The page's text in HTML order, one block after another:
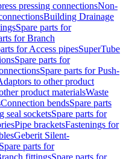
pressing connectionsNon-
Building Drainage
Spare parts for
for Branch
for Access pipesSuperTube
Spare parts for
Spare parts for Push-
to other product
product materialsWaste
Connection bendsSpare parts
seal socketsSpare parts for
Pipe bracketsFastenings for
Geberit Silent-
Spare parts for
fittingsSpare parts for